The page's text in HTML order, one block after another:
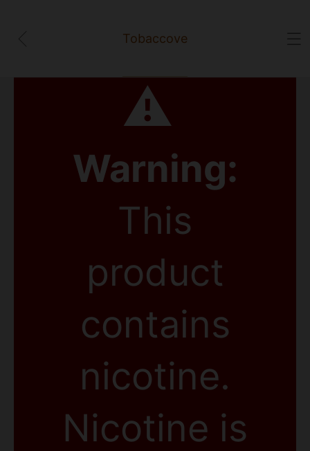
⚠
Warning:
This
product
contains
nicotine.
Nicotine is
Tobaccove